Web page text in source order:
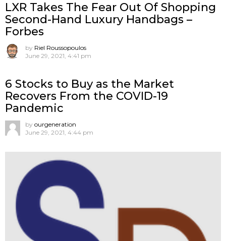
LXR Takes The Fear Out Of Shopping
Second-Hand Luxury Handbags –
Forbes
by Riel Roussopoulos
June 29, 2021, 4:41 pm
6 Stocks to Buy as the Market
Recovers From the COVID-19
Pandemic
by ourgeneration
June 29, 2021, 4:44 pm